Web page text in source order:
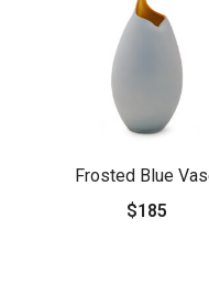
Frosted Blue
$185